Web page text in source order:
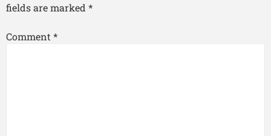
fields are marked *
Comment *